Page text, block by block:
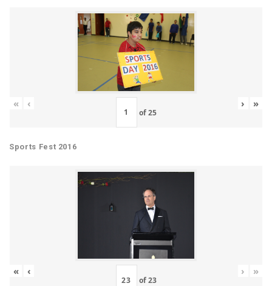
« ‹
of25
› »
Sports Fest 2016
« ‹
of23
› »